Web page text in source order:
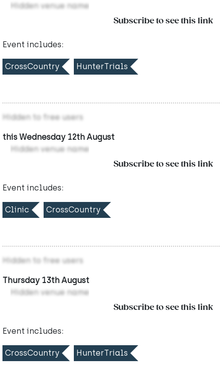
Hidden venue name
Subscribe to see this link
Event includes:
CrossCountry HunterTrials
Hidden to free users
this Wednesday 12th August
Hidden venue name
Subscribe to see this link
Event includes:
Clinic CrossCountry
Hidden to free users
Thursday 13th August
Hidden venue name
Subscribe to see this link
Event includes:
CrossCountry HunterTrials